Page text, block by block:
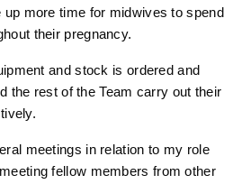
up more time for midwives to spend
their pregnancy.
and stock is ordered and
the rest of the Team carry out their
meetings in relation to my role
fellow members from other